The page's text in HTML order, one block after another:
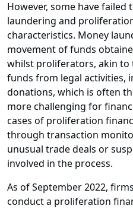
However, some have
laundering and
characteristics. Money
movement of funds
whilst proliferators, akin to
funds from legal activities,
donations, which is often
more challenging for
cases of proliferation
through transaction
unusual trade deals or
involved in the process.
As of September 2022,
conduct a proliferation